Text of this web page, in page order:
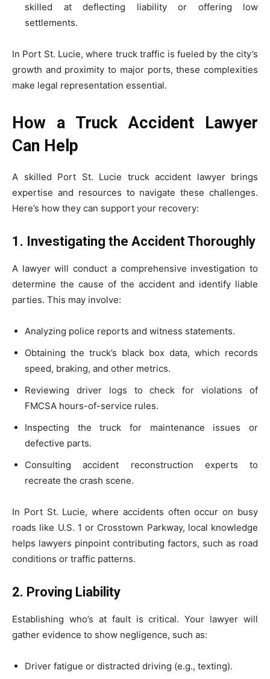
skilled at deflecting liability or offering low
settlements.
In Port St. Lucie, where truck traffic is fueled by the city’s
growth and proximity to major ports, these complexities
make legal representation essential.
How a Truck Accident Lawyer
Can Help
A skilled Port St. Lucie truck accident lawyer brings
expertise and resources to navigate these challenges.
Here’s how they can support your recovery:
1. Investigating the Accident Thoroughly
A lawyer will conduct a comprehensive investigation to
determine the cause of the accident and identify liable
parties. This may involve:
Analyzing police reports and witness statements.
Obtaining the truck’s black box data, which records
speed, braking, and other metrics.
Reviewing driver logs to check for violations of
FMCSA hours-of-service rules.
Inspecting the truck for maintenance issues or
defective parts.
Consulting accident reconstruction experts to
recreate the crash scene.
In Port St. Lucie, where accidents often occur on busy
roads like U.S. 1 or Crosstown Parkway, local knowledge
helps lawyers pinpoint contributing factors, such as road
conditions or traffic patterns.
2. Proving Liability
Establishing who’s at fault is critical. Your lawyer will
gather evidence to show negligence, such as:
Driver fatigue or distracted driving (e.g., texting).